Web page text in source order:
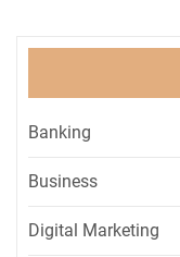
Banking
Business
Digital Marketing